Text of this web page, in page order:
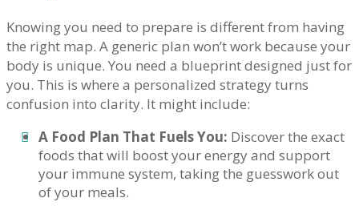
Knowing you need to prepare is different from having
the right map. A generic plan won’t work because your
body is unique. You need a blueprint designed just for
you. This is where a personalized strategy turns
confusion into clarity. It might include:
A Food Plan That Fuels You: Discover the exact
foods that will boost your energy and support
your immune system, taking the guesswork out
of your meals.